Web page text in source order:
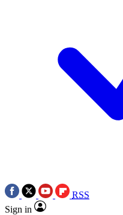
RSS
Sign in